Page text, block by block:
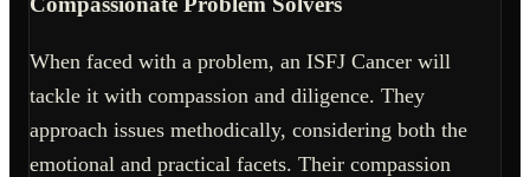
When faced with a problem, an ISFJ Cancer will
tackle it with compassion and diligence. They
approach issues methodically, considering both the
emotional and practical facets. Their compassion